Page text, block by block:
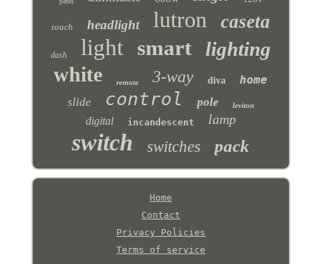
touch headlight lutron caseta
dash light smart lighting
white remote 3-way diva
home
slide
control pole leviton
digital incandescent lamp
switch switches pack
Home
Contact
Privacy Policies
Terms of service